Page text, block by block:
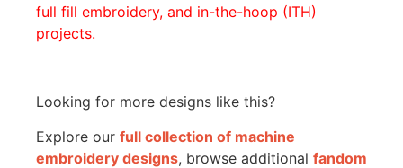
full fill embroidery, and in-the-hoop (ITH)
projects.
Looking for more designs like this?
Explore our full collection of machine
embroidery designs, browse additional fandom